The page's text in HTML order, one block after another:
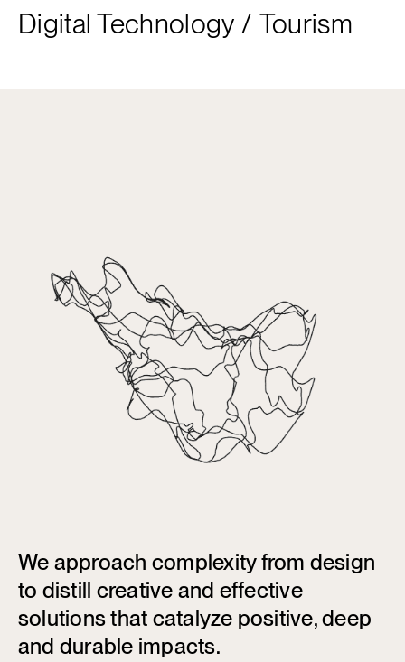
Digital Technology / Tourism
We approach complexity from design
to distill creative and effective
solutions that catalyze positive, deep
and durable impacts.